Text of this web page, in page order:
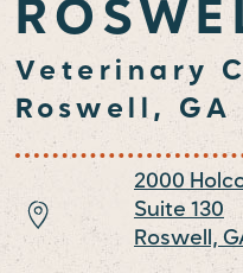
Veterinary
Roswell, GA
2000
Suite 130
Roswell,